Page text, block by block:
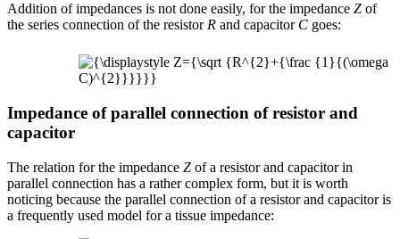
Addition of impedances is not done easily, for the impedance Z of
the series connection of the resistorR and capacitor C goes:
Impedance of parallel connection of resistor and
capacitor
The relation for the impedance Z of a resistor and capacitor in
parallel connection has a rather complex form, but it is worth
noticing because the parallel connection of a resistor and capacitor is
a frequently used model for a tissue impedance: